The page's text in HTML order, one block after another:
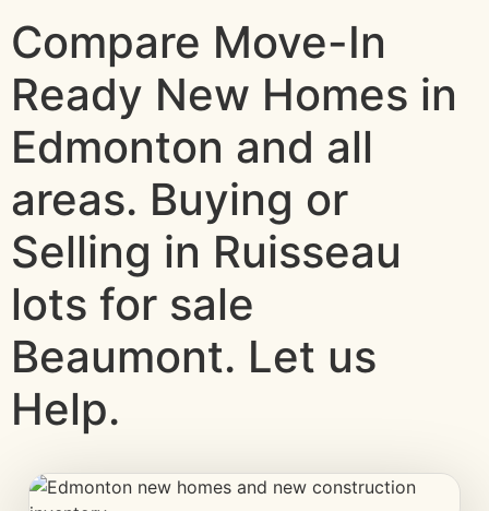
Compare Move-In
Ready New Homes in
Edmonton and all
areas. Buying or
Selling in Ruisseau
lots for sale
Beaumont. Let us
Help.